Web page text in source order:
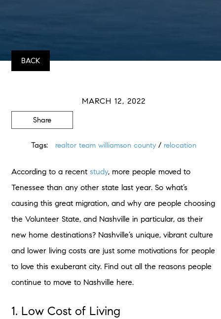
BACK
MARCH 12, 2022
Share
Tags: realtor team williamson county/ relocation
According to a recent study, more people moved to
Tenessee than any other state last year. So what’s
causing this great migration, and why are people choosing
the Volunteer State, and Nashville in particular, as their
new home destinations? Nashville’s unique, vibrant culture
and lower living costs are just some motivations for people
to love this exuberant city. Find out all the reasons people
continue to move to Nashville here.
1. Low Cost of Living